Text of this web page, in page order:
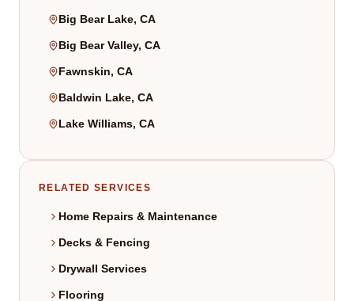
Big Bear Lake, CA
Big Bear Valley, CA
Fawnskin, CA
Baldwin Lake, CA
Lake Williams, CA
RELATED SERVICES
Home Repairs & Maintenance
Decks & Fencing
Drywall Services
Flooring